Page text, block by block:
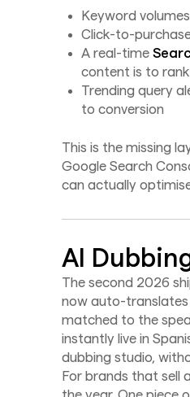
Keyword
Click-to-
A real-time
content is to rank
Trending query
to conversion
This is the missing
Google Search
can actually
AI
The second 2026
now auto-translates
matched to the
instantly live in
dubbing studio,
For brands that sell